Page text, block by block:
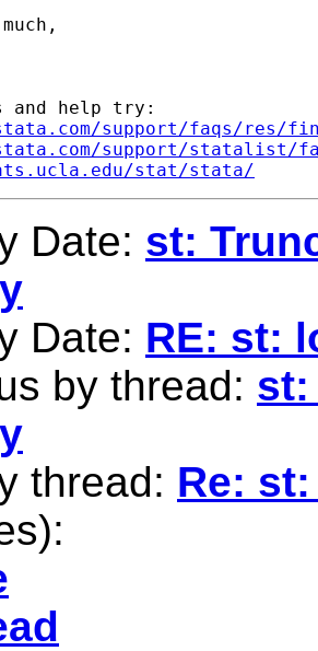
and help try:
support/faqs/res/
support/statalist/
stat/stata/
Date: st:
Date: RE: st:
by thread: st:
thread: Re: